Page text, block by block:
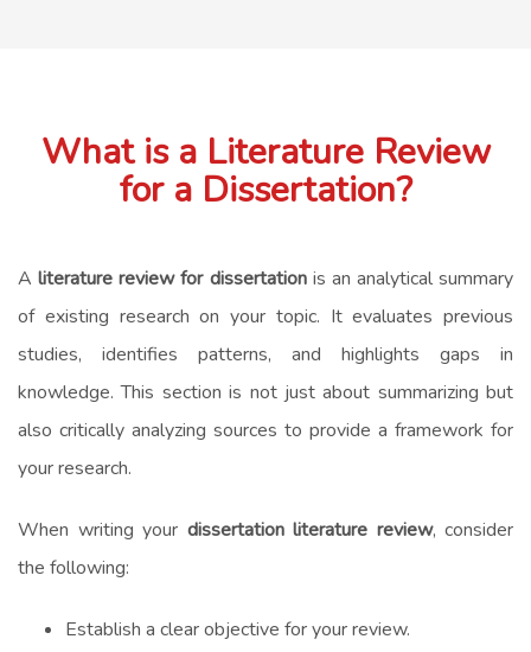
What is a Literature Review
for a Dissertation?
Aliterature review for dissertationis an analytical summary
of existing research on your topic. It evaluates previous
studies, identifies patterns, and highlights gaps in
knowledge. This section is not just about summarizing but
also critically analyzing sources to provide a framework for
your research.
When writing your dissertation literature review, consider
the following:
Establish a clear objective for your review.